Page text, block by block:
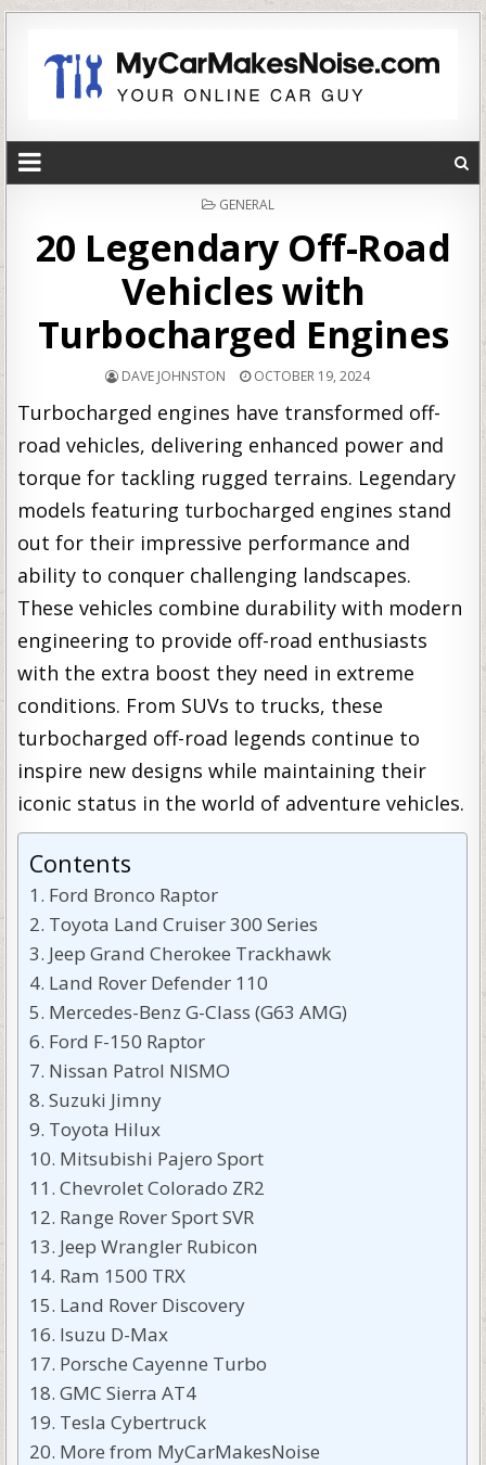
POSTED
GENERAL
20 Legendary Off-Road
Vehicles with
Turbocharged Engines
DAVE JOHNSTON OCTOBER 19, 2024
Turbocharged engines have transformed off-
road vehicles, delivering enhanced power and
torque for tackling rugged terrains. Legendary
models featuring turbocharged engines stand
out for their impressive performance and
ability to conquer challenging landscapes.
These vehicles combine durability with modern
engineering to provide off-road enthusiasts
with the extra boost they need in extreme
conditions. From SUVs to trucks, these
turbocharged off-road legends continue to
inspire new designs while maintaining their
iconic status in the world of adventure vehicles.
Contents
Ford Bronco Raptor
Toyota Land Cruiser 300 Series
Jeep Grand Cherokee Trackhawk
Land Rover Defender 110
Mercedes-Benz G-Class (G63 AMG)
Ford F-150 Raptor
Nissan Patrol NISMO
Suzuki Jimny
Toyota Hilux
Mitsubishi Pajero Sport
Chevrolet Colorado ZR2
Range Rover Sport SVR
Jeep Wrangler Rubicon
Ram 1500 TRX
Land Rover Discovery
Isuzu D-Max
Porsche Cayenne Turbo
GMC Sierra AT4
Tesla Cybertruck
More from MyCarMakesNoise